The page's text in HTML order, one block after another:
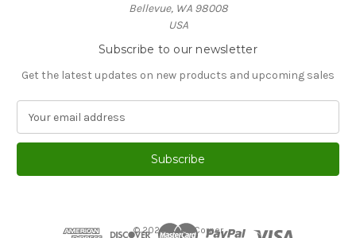
Bellevue, WA 98008
USA
Subscribe to our newsletter
Get the latest updates on new products and upcoming sales
a
l
© 2026 Seed Corner